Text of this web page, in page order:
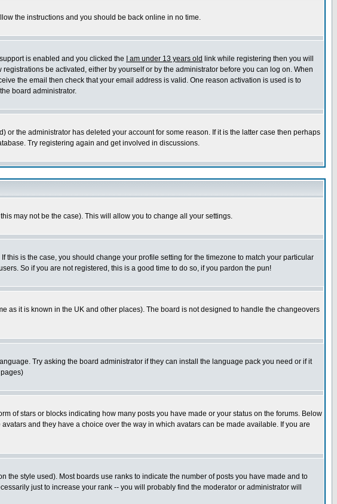
the instructions and you should be back online in no time.
is enabled and you clicked the
I am under 13 years old link while registering then you will
be activated, either by yourself or by the administrator before you can log on. When
the email then check that your email address is valid. One reason activation is used is to
board administrator.
the administrator has deleted your account for some reason. If it is the latter case then perhaps
Try registering again and get involved in discussions.
may not be the case). This will allow you to change all your settings.
is the case, you should change your profile setting for the timezone to match your particular
So if you are not registered, this is a good time to do so, if you pardon the pun!
as it is known in the UK and other places). The board is not designed to handle the changeovers
Try asking the board administrator if they can install the language pack you need or if it
of stars or blocks indicating how many posts you have made or your status on the forums. Below
and they have a choice over the way in which avatars can be made available. If you are
style used). Most boards use ranks to indicate the number of posts you have made and to
just to increase your rank -- you will probably find the moderator or administrator will